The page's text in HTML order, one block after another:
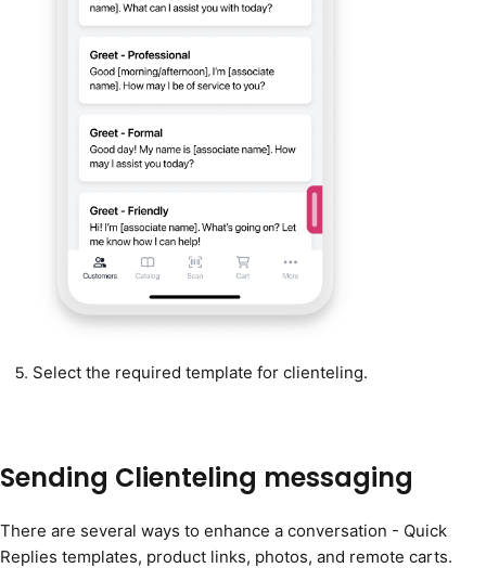
Select the required template for clienteling.
Sending Clienteling messaging
There are several ways to enhance a conversation - Quick
Replies templates, product links, photos, and remote carts.